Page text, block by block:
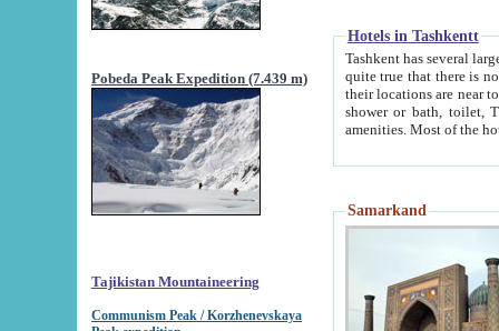
Pobeda Peak Expedition (7.439 m)
Tajikistan Mountaineering
Communism Peak / Korzhenevskaya
Hotels in Tashkentt
Tashkent has several large luxury
quite true that there is no clear downtown area in Tashkent.
their locations are near to downtown and airport, which is also located within the city line. All hotels have
shower or bath, toilet, TV set and telephone
Samarkand